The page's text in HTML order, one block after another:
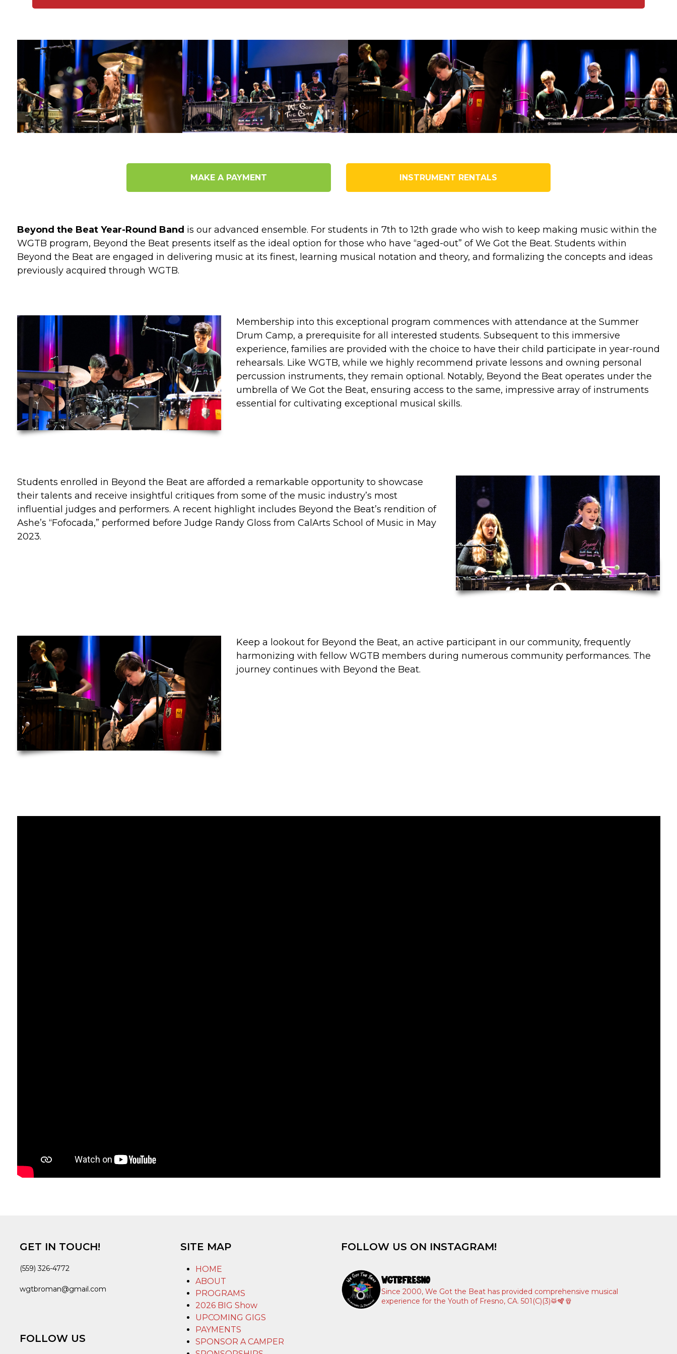
MAKE A PAYMENT INSTRUMENT RENTALS
Beyond the Beat Year-Round Band is our advanced ensemble. For students in 7th to 12th grade who wish to keep making music within the
WGTB program, Beyond the Beat presents itself as the ideal option for those who have “aged-out” of We Got the Beat. Students within
Beyond the Beat are engaged in delivering music at its finest, learning musical notation and theory, and formalizing the concepts and ideas
previously acquired through WGTB.
Membership into this exceptional program commences with attendance at the Summer
Drum Camp, a prerequisite for all interested students. Subsequent to this immersive
experience, families are provided with the choice to have their child participate in year-round
rehearsals. Like WGTB, while we highly recommend private lessons and owning personal
percussion instruments, they remain optional. Notably, Beyond the Beat operates under the
umbrella of We Got the Beat, ensuring access to the same, impressive array of instruments
essential for cultivating exceptional musical skills.
Students enrolled in Beyond the Beat are afforded a remarkable opportunity to showcase
their talents and receive insightful critiques from some of the music industry’s most
influential judges and performers. A recent highlight includes Beyond the Beat’s rendition of
Ashe’s “Fofocada,” performed before Judge Randy Gloss from CalArts School of Music in May
2023.
Keep a lookout for Beyond the Beat, an active participant in our community, frequently
harmonizing with fellow WGTB members during numerous community performances. The
journey continues with Beyond the Beat.
GET IN TOUCH!
(559) 326-4772
wgtbroman@gmail.com
FOLLOW US
SITE MAP
HOME
ABOUT
PROGRAMS
2026 BIG Show
UPCOMING GIGS
PAYMENTS
SPONSOR A CAMPER
FOLLOW US ON INSTAGRAM!
WGTBFRESNO
Since 2000, We Got the Beat has provided comprehensive musical
experience for the Youth of Fresno, CA. 501(C)(3)🥁🪇🪘